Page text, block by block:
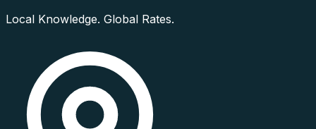
Local Knowledge. Global Rates.